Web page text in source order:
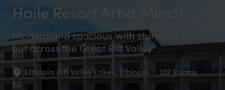
Haile Resort Arba Minch
Modern and spacious with stunning views
out across the Great Rift Valley
Ethiopia Rift Valley Lakes, Ethiopia · 107 Rooms ·
££